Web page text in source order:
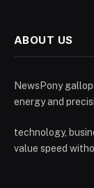
ABOUT US
NewsPony
energy and
technology,
value speed